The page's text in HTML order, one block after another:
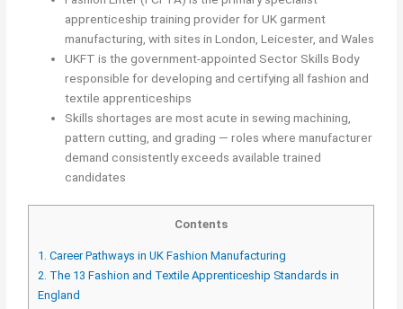
apprenticeship training provider for UK garment
manufacturing, with sites in London, Leicester, and Wales
UKFT is the government-appointed Sector Skills Body
responsible for developing and certifying all fashion and
textile apprenticeships
Skills shortages are most acute in sewing machining,
pattern cutting, and grading — roles where manufacturer
demand consistently exceeds available trained
candidates
Contents
1. Career Pathways in UK Fashion Manufacturing
2. The 13 Fashion and Textile Apprenticeship Standards in
England